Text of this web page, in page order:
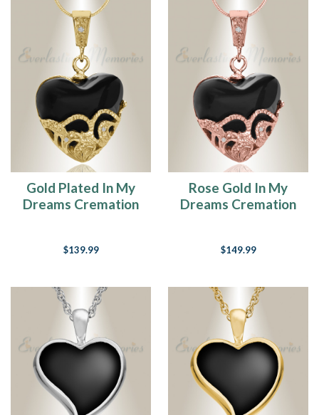
Gold Plated In My
Dreams Cremation
$139.99
Rose Gold In My
Dreams Cremation
$149.99